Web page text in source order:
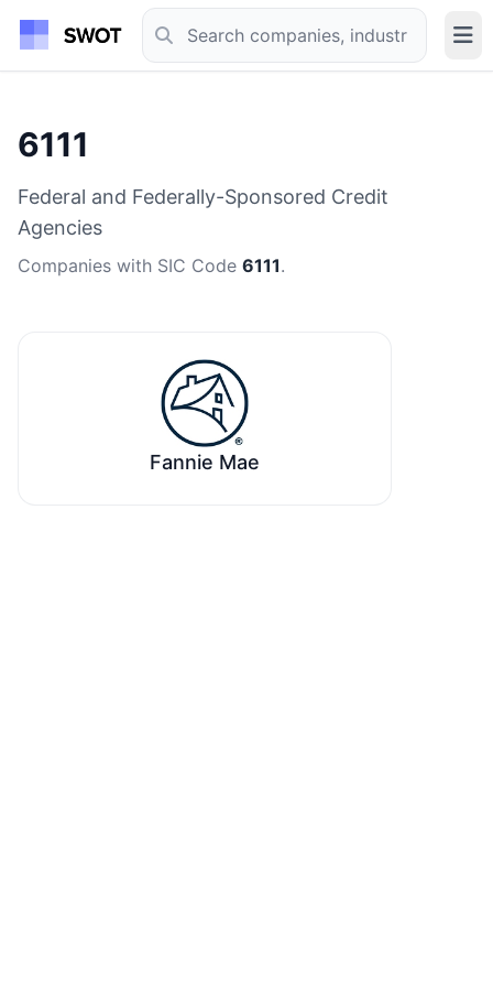
6111
Federal and Federally-Sponsored Credit
Agencies
Companies with SIC Code 6111.
Fannie Mae